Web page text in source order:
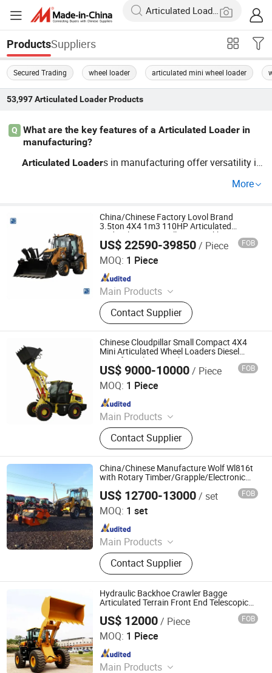
ProductsSuppliers
Secured Trading wheel loader articulated mini wheel loader
53,997 Articulated LoaderProducts
Q
What are the key features of a Articulated Loader in
manufacturing?
Articulated Loaders in manufacturing offer versatility in
able construction. Look for factory direct and OEM optio
se of maintenance. Contact a distributor to learn about t
rends and pricing today.
More
China/Chinese Factory Lovol Brand
3.5ton 4X4 1m3 110HP Articulated
Hydraulic New Small/Mini Backhoe
Loader Price for
Wheel/Sale/Excavator/Tractor
US$ 22590-39850/ Piece FOB
MOQ: 1 Piece
Main Products
Brand New Sinotruk Trucks, Brand
New Shacman Trucks, Brand New
FAW Trucks, Engineering Machinery,
Used Trucks, Trailers, Cars, Truck
Spare Parts, Bus Spare Parts,
Machinery Spare Parts
Contact Supplier
QINGDAO XINJIANGHUI INTERNATIONAL TRADING CO.,
LTD
Chinese Cloudpillar Small Compact 4X4
Mini Articulated Wheel Loaders Diesel
Price for Sale From China
US$ 9000-10000/ Piece FOB
MOQ: 1 Piece
Main Products
Tractor, Wheel Loader, Generator,
Excavator, Forklift, Backhoe Loader,
Telescopic Loader, Implement
Contact Supplier
Weifang CP Machinery Co., Ltd.
Since 2019
China/Chinese Manufacture Wolf Wl816t
with Rotary Timber/Grapple/Electronic
Joystick/ CE Articulated Telescopic Front
End Wheel Loader Price for Sale
US$ 12700-13000/ set FOB
MOQ: 1 set
Main Products
Wheel Loader, Backhoe Loader,
Excavator, Skid Steer Loader, Mini
Excavator, Mini Loader, Mini Digger,
Payloader, Mini Bagger, Forklift
Contact Supplier
Qingdao Zongjin Engineering Machinery Co., Ltd.
Since 2016
Hydraulic Backhoe Crawler Bagge
Articulated Terrain Front End Telescopic
Mini Municipal Construction Electric Wheel
Shovel Loader with Low Price
US$ 12000/ Piece FOB
MOQ: 1 Piece
Main Products
Shandong Weixin Import and Export Co., Ltd
Since 2025